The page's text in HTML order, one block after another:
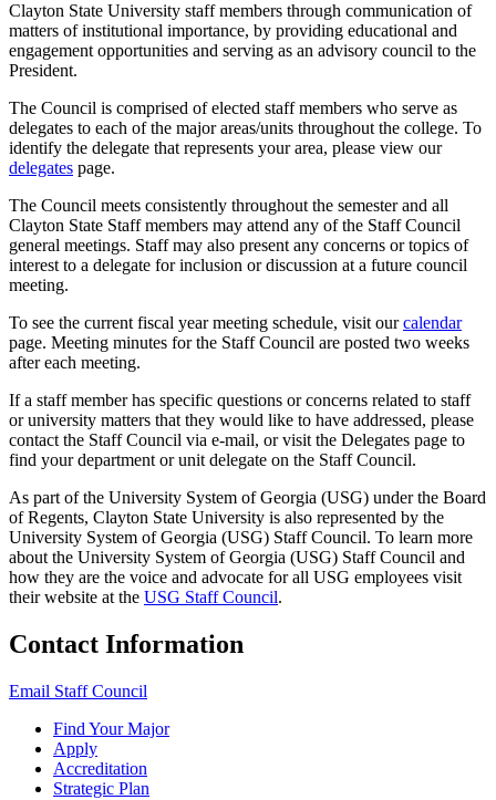
Clayton State University staff members through communication of
matters of institutional importance, by providing educational and
engagement opportunities and serving as an advisory council to the
President.
The Council is comprised of elected staff members who serve as
delegates to each of the major areas/units throughout the college. To
identify the delegate that represents your area, please view our
delegates page.
The Council meets consistently throughout the semester and all
Clayton State Staff members may attend any of the Staff Council
general meetings. Staff may also present any concerns or topics of
interest to a delegate for inclusion or discussion at a future council
meeting.
To see the current fiscal year meeting schedule, visit ourcalendar
page. Meeting minutes for the Staff Council are posted two weeks
after each meeting.
If a staff member has specific questions or concerns related to staff
or university matters that they would like to have addressed, please
contact the Staff Council via e-mail, or visit the Delegates page to
find your department or unit delegate on the Staff Council.
As part of the University System of Georgia (USG) under the Board
of Regents, Clayton State University is also represented by the
University System of Georgia (USG) Staff Council. To learn more
about the University System of Georgia (USG) Staff Council and
how they are the voice and advocate for all USG employees visit
their website at the USG Staff Council.
Contact Information
Email Staff Council
Find Your Major
Apply
Accreditation
Strategic Plan